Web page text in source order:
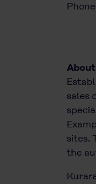
sales
sites.
the